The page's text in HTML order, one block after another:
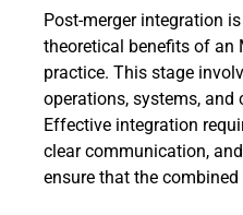
Post-merger integration
theoretical benefits of an
practice. This stage
operations, systems, and
Effective integration
clear communication,
ensure that the